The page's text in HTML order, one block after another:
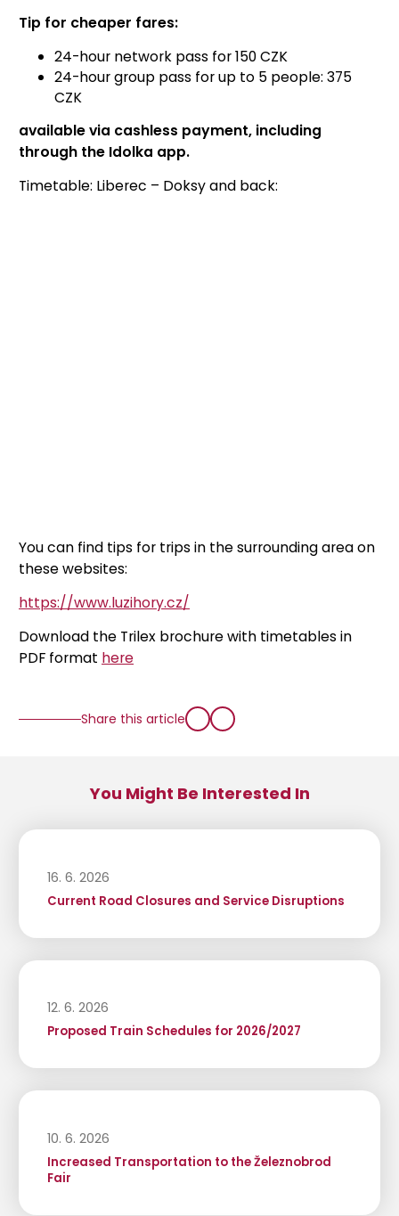
Tip for cheaper fares:
24-hour network pass for 150 CZK
24-hour group pass for up to 5 people: 375
CZK
available via cashless payment, including
through the Idolka app.
Timetable: Liberec – Doksy and back:
You can find tips for trips in the surrounding area on
these websites:
https://www.luzihory.cz/
Download the Trilex brochure with timetables in
PDF format here
Share this article
You Might Be Interested In
16. 6. 2026
Current Road Closures and Service Disruptions
12. 6. 2026
Proposed Train Schedules for 2026/2027
10. 6. 2026
Increased Transportation to the Železnobrod
Fair